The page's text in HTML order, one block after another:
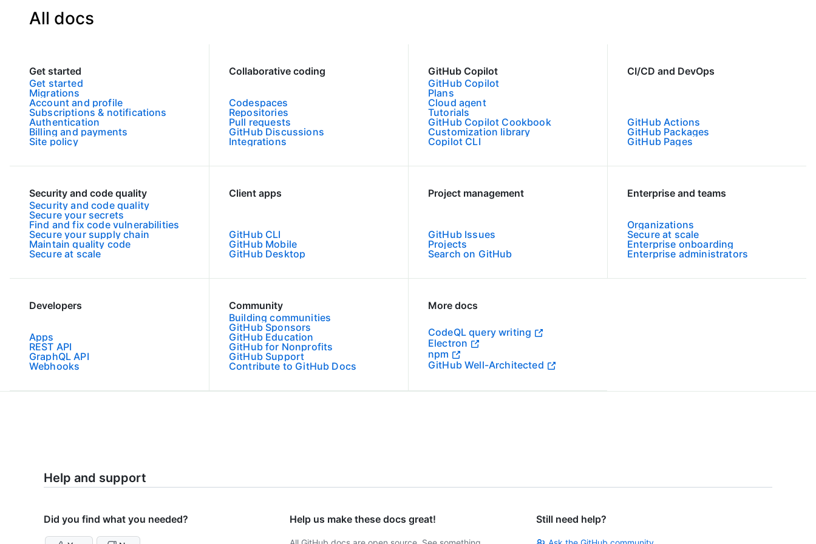
All docs
Get started
Get started
Migrations
Account and profile
Subscriptions & notifications
Authentication
Billing and payments
Site policy
Collaborative coding
Codespaces
Repositories
Pull requests
GitHub Discussions
Integrations
GitHub Copilot
GitHub Copilot
Plans
Cloud agent
Tutorials
GitHub Copilot Cookbook
Customization library
Copilot CLI
CI/CD and DevOps
GitHub Actions
GitHub Packages
GitHub Pages
Security and code quality
Security and code quality
Secure your secrets
Find and fix code vulnerabilities
Secure your supply chain
Maintain quality code
Secure at scale
Client apps
GitHub CLI
GitHub Mobile
GitHub Desktop
Project management
GitHub Issues
Projects
Search on GitHub
Enterprise and teams
Organizations
Secure at scale
Enterprise onboarding
Enterprise administrators
Developers
Apps
REST API
GraphQL API
Webhooks
Community
Building communities
GitHub Sponsors
GitHub Education
GitHub for Nonprofits
GitHub Support
Contribute to GitHub Docs
More docs
CodeQL query writing
Electron
npm
GitHub Well-Architected
Help and support
Did you find what you needed? Help us make these docs great! Still need help?